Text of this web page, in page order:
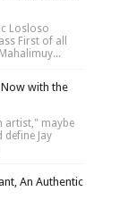
Losloso
First of all
Now with the
artist," maybe
Jay
An Authentic